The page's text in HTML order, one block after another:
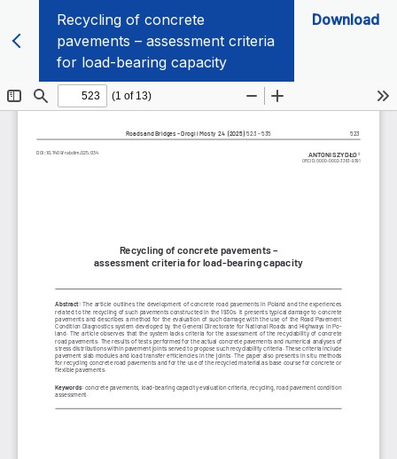
Recycling of concrete
pavements – assessment criteria
for load-bearing capacity
Download